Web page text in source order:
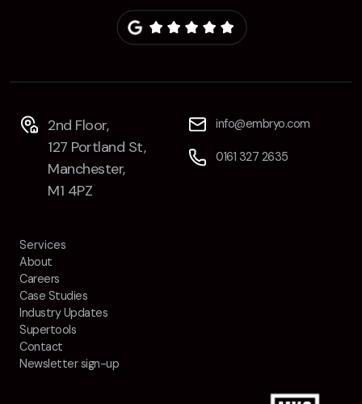
2nd Floor,
127 Portland St,
Manchester,
M1 4PZ
info@embryo.com
0161 327 2635
Services
About
Careers
Case Studies
Industry Updates
Supertools
Contact
Newsletter sign-up